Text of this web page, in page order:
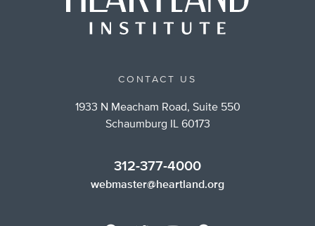
CONTACT US
1933 N Meacham Road, Suite 550
Schaumburg IL 60173
312-377-4000
webmaster@heartland.org